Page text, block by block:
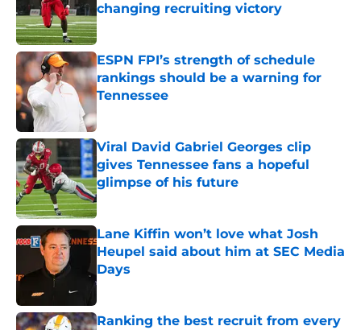
changing recruiting victory
Published by on Invalid Date
ESPN FPI’s strength of schedule
rankings should be a warning for
Tennessee
Viral David Gabriel Georges clip
gives Tennessee fans a hopeful
glimpse of his future
Published by on Invalid Date
Lane Kiffin won’t love what Josh
Heupel said about him at SEC Media
Days
Published by on Invalid Date
Ranking the best recruit from every